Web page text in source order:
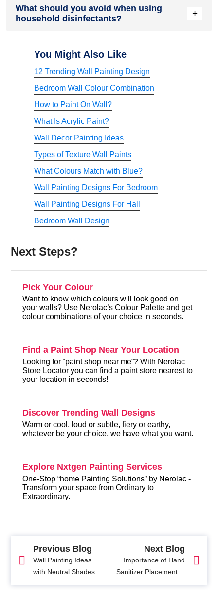
formulated for both hard and soft surfaces, including
upholstery and fabrics. However, users should always check
What should you avoid when using
household disinfectants?
+
cleaning chemicals unless specifically instructed by the
manufacturer. Always prepare the recommended dilution,
wear protective gloves if required, store the product away
You Might Also Like
12 Trending Wall Painting Design
Bedroom Wall Colour Combination
How to Paint On Wall?
What Is Acrylic Paint?
Wall Decor Painting Ideas
Types of Texture Wall Paints
What Colours Match with Blue?
Wall Painting Designs For Bedroom
Wall Painting Designs For Hall
Bedroom Wall Design
Next Steps?
Pick Your Colour
Want to know which colours will look good on
your walls? Use Nerolac’s Colour Palette and get
colour combinations of your choice in seconds.
Find a Paint Shop Near Your Location
Looking for “paint shop near me”? With Nerolac
Store Locator you can find a paint store nearest to
your location in seconds!
Discover Trending Wall Designs
Warm or cool, loud or subtle, fiery or earthy,
whatever be your choice, we have what you want.
Explore Nxtgen Painting Services
One-Stop “home Painting Solutions” by Nerolac -
Transform your space from Ordinary to
Extraordinary.
Previous Blog
Wall Painting Ideas
with Neutral Shades
Next Blog
Importance of Hand
Sanitizer Placement in